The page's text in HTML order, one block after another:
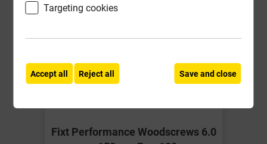
Fixt Performance Woodscrews 6.0
Targeting cookies
Accept all Reject all Save and close